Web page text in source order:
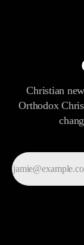
Christian
Orthodox